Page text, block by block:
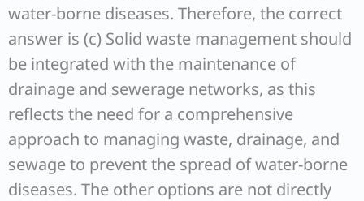
water-borne diseases. Therefore, the correct
answer is (c) Solid waste management should
be integrated with the maintenance of
drainage and sewerage networks, as this
reflects the need for a comprehensive
approach to managing waste, drainage, and
sewage to prevent the spread of water-borne
diseases. The other options are not directly